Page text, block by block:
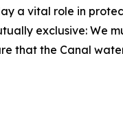
a vital role in
exclusive: We
that the Canal